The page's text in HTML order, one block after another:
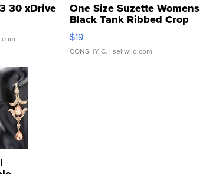
30 xDrive One Size Suzette Womens
Black Tank Ribbed Crop
Asymmetrical ...
$19
CONSHY C. | sellwild.com